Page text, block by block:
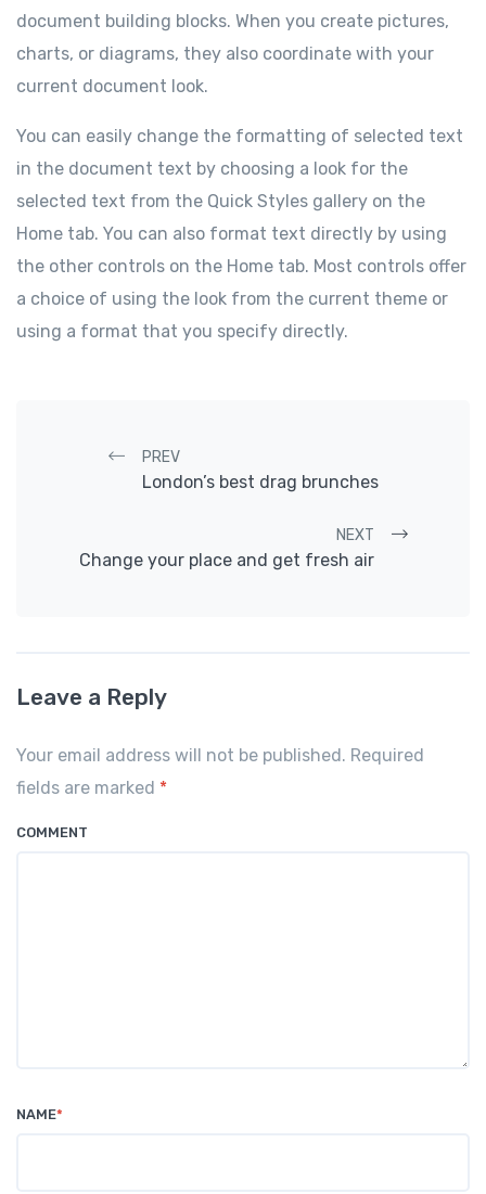
document building blocks. When you create pictures,
charts, or diagrams, they also coordinate with your
current document look.
You can easily change the formatting of selected text
in the document text by choosing a look for the
selected text from the Quick Styles gallery on the
Home tab. You can also format text directly by using
the other controls on the Home tab. Most controls offer
a choice of using the look from the current theme or
using a format that you specify directly.
Post navigation
PREV
London’s best drag brunches
NEXT
Change your place and get fresh air
Leave a Reply
Your email address will not be published. Required
fields are marked *
COMMENT
NAME*